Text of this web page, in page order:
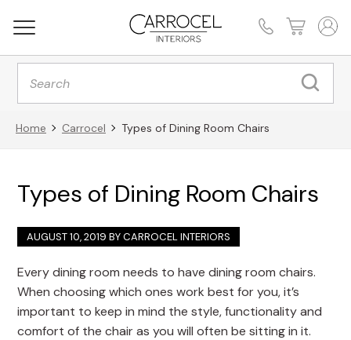
Products
search
Home Carrocel Types of Dining Room Chairs
Types of Dining Room Chairs
AUGUST 10, 2019 BYCARROCEL INTERIORS
Every dining room needs to have dining room chairs.
When choosing which ones work best for you, it’s
important to keep in mind the style, functionality and
comfort of the chair as you will often be sitting in it.